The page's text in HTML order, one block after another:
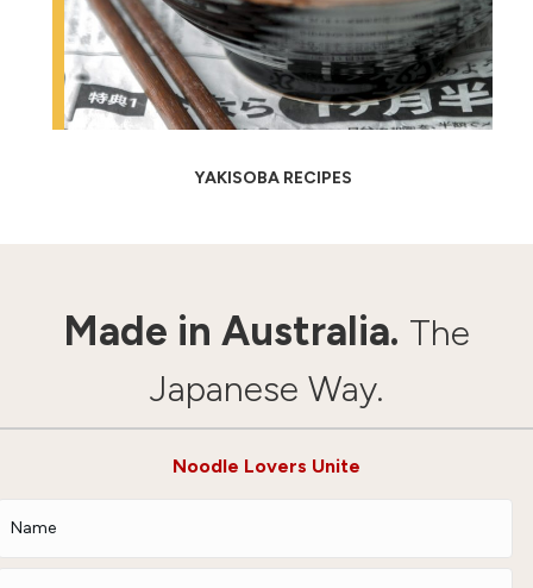
YAKISOBA RECIPES
Made in Australia. The
Japanese Way.
Noodle Lovers Unite